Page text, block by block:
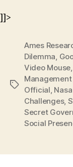
]]>
Tags
Ames
Dilemma,
Video Mouse,
Official,
Challenges,
Secret
Social